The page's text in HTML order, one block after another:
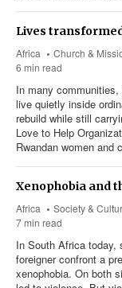
Lives
Africa
Church &
6 min read
In many
live quietly inside
rebuild while still
Love to Help
Rwandan women and
Xenophobia and
Africa Society &
7 min read
In South Africa today,
foreigner confront a
xenophobia. On both